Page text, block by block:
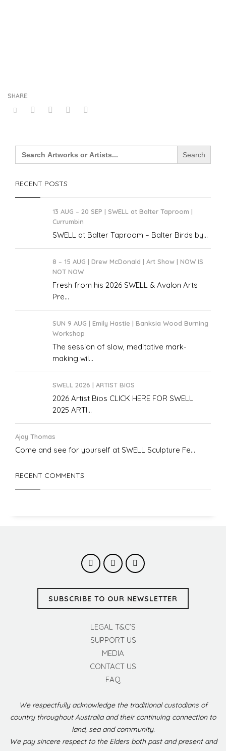
Search
for:
RECENT POSTS
13 AUG – 20 SEP | SWELL at Balter Taproom |
Currumbin
SWELL at Balter Taproom – Balter Birds by...
8 – 15 AUG | Drew McDonald | Art Show | NOW IS
NOT NOW
Fresh from his 2026 SWELL & Avalon Arts
Pre...
SUN 9 AUG | Emily Hastie | Banksia Wood Burning
Workshop
The session of slow, meditative mark-
making wil...
SWELL 2026 | ARTIST BIOS
2026 Artist Bios CLICK HERE FOR SWELL
2025 ARTI...
Ajay Thomas
Come and see for yourself at SWELL Sculpture Fe...
RECENT COMMENTS
SUBSCRIBE TO OUR NEWSLETTER
LEGAL T&C’S
SUPPORT US
MEDIA
CONTACT US
FAQ
We respectfully acknowledge the traditional custodians of
country throughout Australia and their continuing connection to
land, sea and community.
We pay sincere respect to the Elders both past and present and